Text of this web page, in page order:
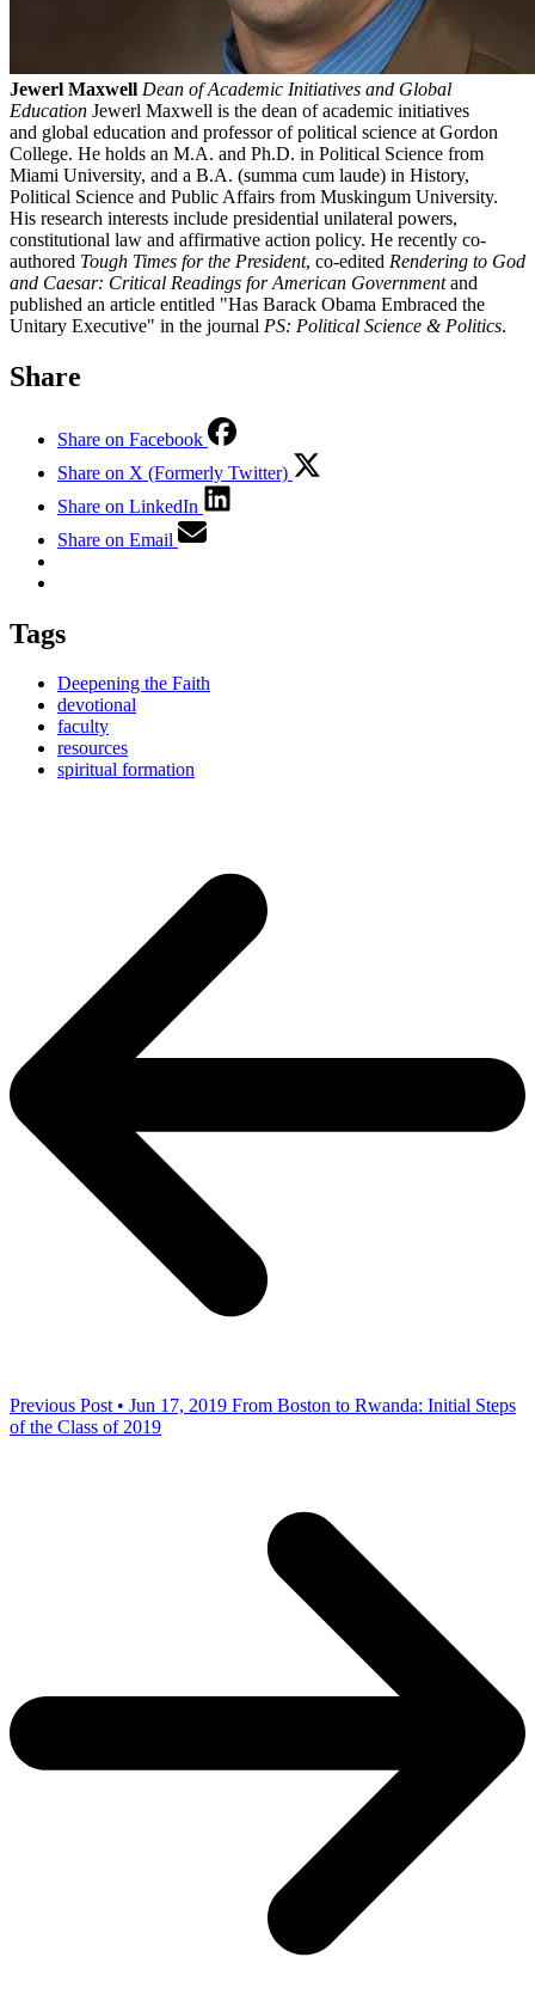
Jewerl Maxwell Dean of Academic Initiatives and Global
Education Jewerl Maxwell is the dean of academic initiatives
and global education and professor of political science at Gordon
College. He holds an M.A. and Ph.D. in Political Science from
Miami University, and a B.A. (summa cum laude) in History,
Political Science and Public Affairs from Muskingum University.
His research interests include presidential unilateral powers,
constitutional law and affirmative action policy. He recently co-
authored Tough Times for the President, co-edited Rendering to God
and Caesar: Critical Readings for American Governmentand
published an article entitled "Has Barack Obama Embraced the
Unitary Executive" in the journal PS: Political Science & Politics.
Share
Share on Facebook
Share on X (Formerly Twitter)
Share on LinkedIn
Share on Email
Tags
Deepening the Faith
devotional
faculty
resources
spiritual formation
Previous Post • Jun 17, 2019 From Boston to Rwanda: Initial Steps
of the Class of 2019